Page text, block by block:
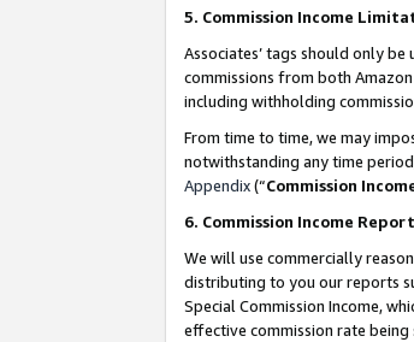
5. Commission Income
Associates’ tags should only
commissions from both
including withholding
From time to time, we may
notwithstanding any time
Appendix(“Commission
6. Commission Income
We will use commercially
distributing to you our reports
Special Commission Income,
effective commission rate